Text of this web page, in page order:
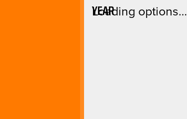
YEAR
Loading options…